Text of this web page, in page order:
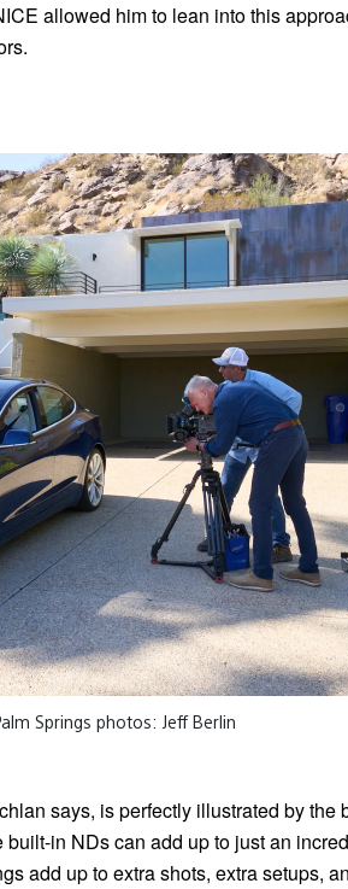
allowed him to lean into this
Springs photos: Jeff Berlin
says, is perfectly illustrated by the
built-in NDs can add up to just an
add up to extra shots, extra setups,